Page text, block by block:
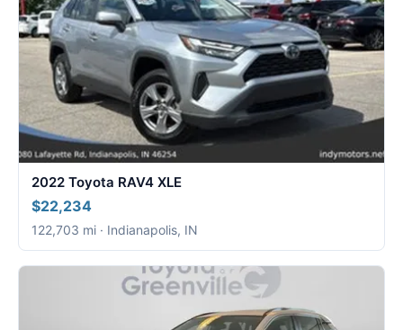
2022 Toyota RAV4 XLE
$22,234
122,703 mi · Indianapolis, IN